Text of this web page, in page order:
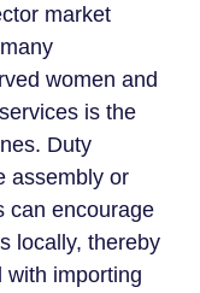
market
women and
is the
Duty
assembly or
can encourage
locally, thereby
with importing